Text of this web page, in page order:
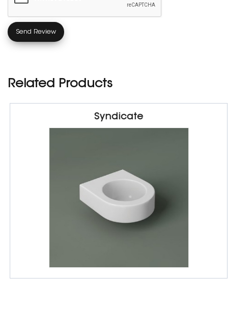
Related Products
Syndicate
Sanitarywares Wash Basin